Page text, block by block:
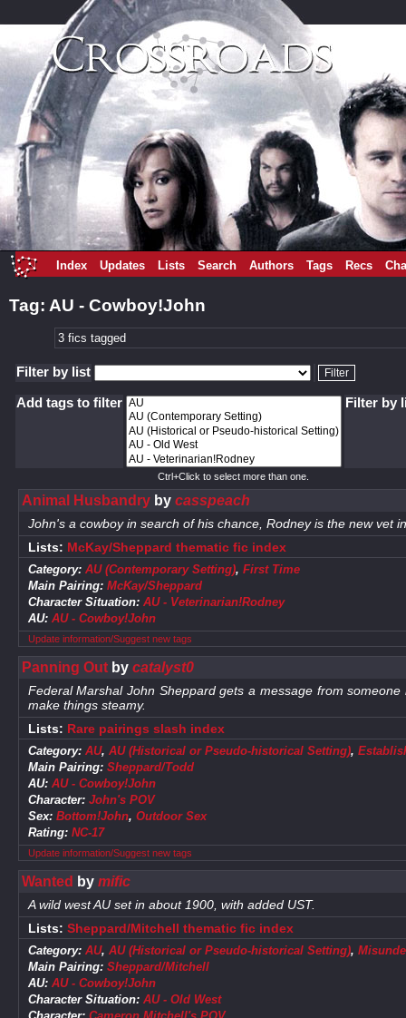
Index Updates Lists Search Authors Tags Recs
Tag: AU - Cowboy!John
3 fics tagged
Filter by list
Add tags to filter Filter by
Ctrl+Click to select more than one.
Animal Husbandryby casspeach
John's a cowboy in search of his chance, Rodney is the new vet
Lists: McKay/Sheppard thematic fic index
Category: AU (Contemporary Setting), First Time
Main Pairing: McKay/Sheppard
Character Situation: AU - Veterinarian!Rodney
AU: AU - Cowboy!John
Update information/Suggest new tags
Panning Outby catalyst0
Federal Marshal John Sheppard gets a message from
make things steamy.
Lists: Rare pairings slash index
Category: AU, AU (Historical or Pseudo-historical Setting),
Main Pairing: Sheppard/Todd
AU: AU - Cowboy!John
Character: John's POV
Sex: Bottom!John, Outdoor Sex
Rating: NC-17
Update information/Suggest new tags
Wanted by mific
A wild west AU set in about 1900, with added UST.
Lists: Sheppard/Mitchell thematic fic index
Category: AU, AU (Historical or Pseudo-historical Setting),
Main Pairing: Sheppard/Mitchell
AU: AU - Cowboy!John
Character Situation: AU - Old West